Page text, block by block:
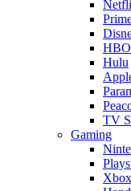
Hulu
TV
Gaming
Xbox